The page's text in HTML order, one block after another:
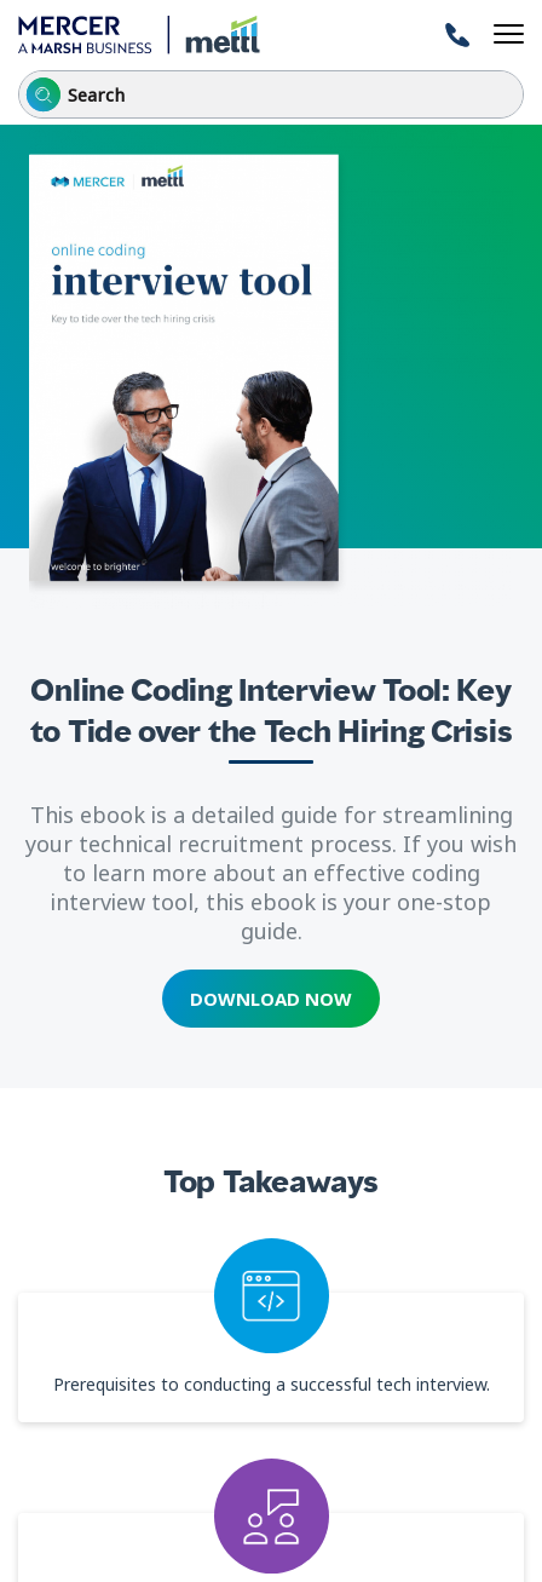
Online Coding Interview Tool: Key
to Tide over the Tech Hiring Crisis
This ebook is a detailed guide for streamlining
your technical recruitment process. If you wish
to learn more about an effective coding
interview tool, this ebook is your one-stop
guide.
DOWNLOAD NOW
Top Takeaways
Prerequisites to conducting a successful tech interview.